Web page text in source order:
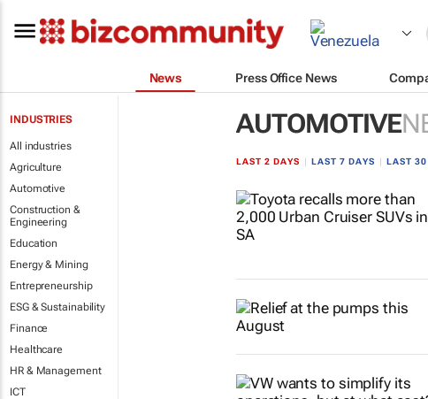
News Press Office News
INDUSTRIES
All industries
Agriculture
Automotive
Construction &
Engineering
Education
Energy & Mining
Entrepreneurship
ESG & Sustainability
Finance
Healthcare
HR & Management
ICT
AUTOMOTIVE
LAST 2 DAYS LAST 7 DAYS LAST 30